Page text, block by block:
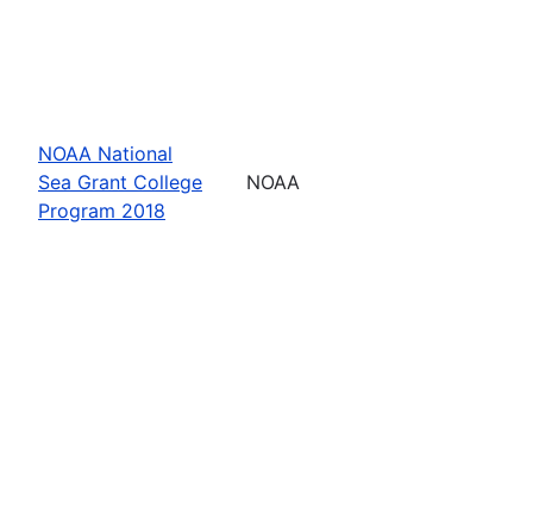
NOAA National
Sea Grant College
Program 2018
NOAA